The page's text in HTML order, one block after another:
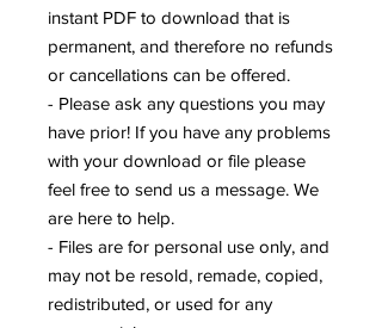
instant PDF to download that is
permanent, and therefore no refunds
or cancellations can be offered.
- Please ask any questions you may
have prior! If you have any problems
with your download or file please
feel free to send us a message. We
are here to help.
- Files are for personal use only, and
may not be resold, remade, copied,
redistributed, or used for any